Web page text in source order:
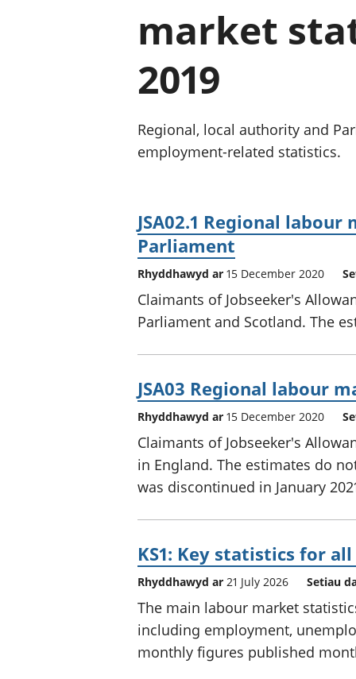
market
2019
Regional, local authority and
employment-related statistics.
JSA02.1 Regional
Parliament
Rhyddhawyd ar 15 December 2020
Claimants of Jobseeker's
Parliament and Scotland. The
JSA03 Regional labour
Rhyddhawyd ar 15 December 2020
Claimants of Jobseeker's
in England. The estimates do
was discontinued in January
KS1: Key statistics for
Rhyddhawyd ar 21 July 2026 Setiau
The main labour market
including employment,
monthly figures published